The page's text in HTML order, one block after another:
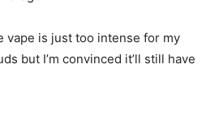
vape is just too intense for my
but I’m convinced it’ll still have